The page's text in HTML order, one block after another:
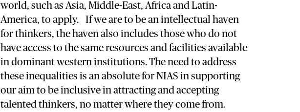
world, such as Asia, Middle-East, Africa and Latin-
America, to apply. If we are to be an intellectual haven
for thinkers, the haven also includes those who do not
have access to the same resources and facilities available
in dominant western institutions. The need to address
these inequalities is an absolute for NIAS in supporting
our aim to be inclusive in attracting and accepting
talented thinkers, no matter where they come from.